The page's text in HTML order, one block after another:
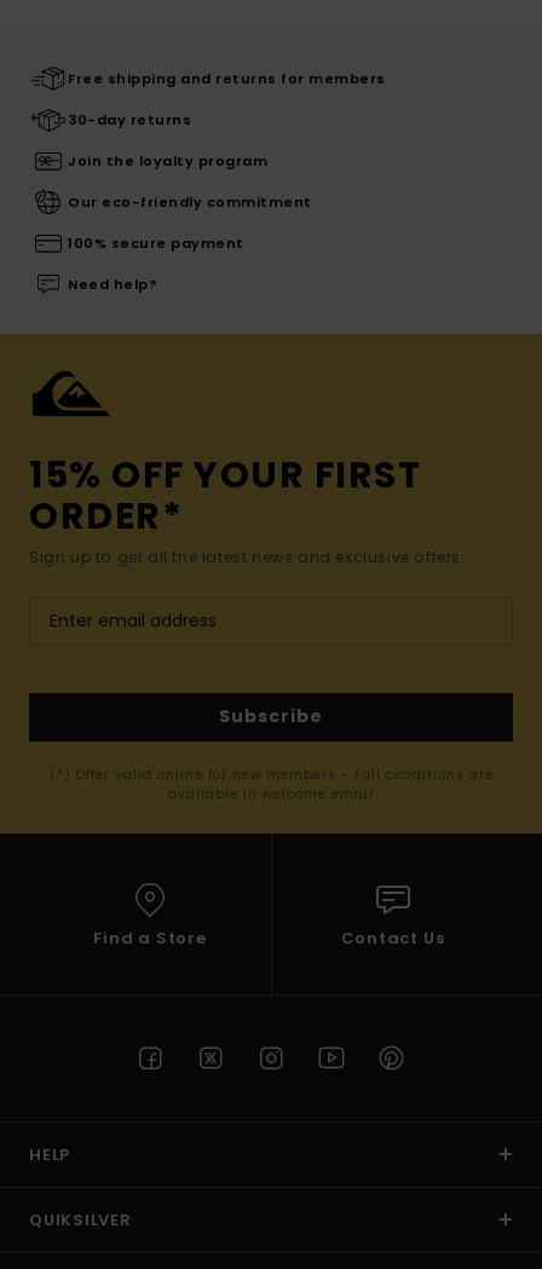
Free shipping and returns for members
30-day returns
Join the loyalty program
Our eco-friendly commitment
100% secure payment
Need help?
15% OFF YOUR FIRST
ORDER*
Sign up to get all the latest news and exclusive offers.
Subscribe
(*) Offer valid online for new members - Full conditions are
available in welcome email
Find a Store Contact Us
HELP
QUIKSILVER